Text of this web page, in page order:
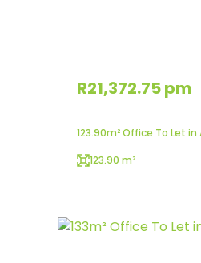
R21,372.75 pm
123.90m² Office To Let in
123.90 m²